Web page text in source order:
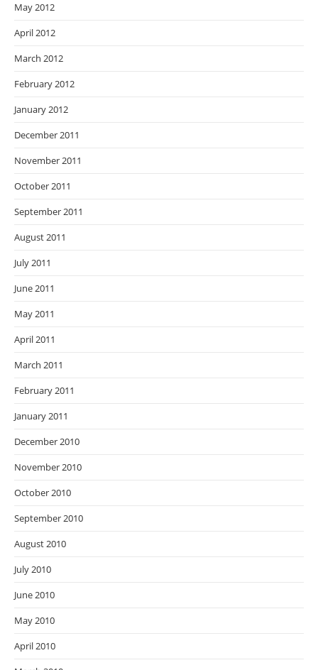
May 2012
April 2012
March 2012
February 2012
January 2012
December 2011
November 2011
October 2011
September 2011
August 2011
July 2011
June 2011
May 2011
April 2011
March 2011
February 2011
January 2011
December 2010
November 2010
October 2010
September 2010
August 2010
July 2010
June 2010
May 2010
April 2010